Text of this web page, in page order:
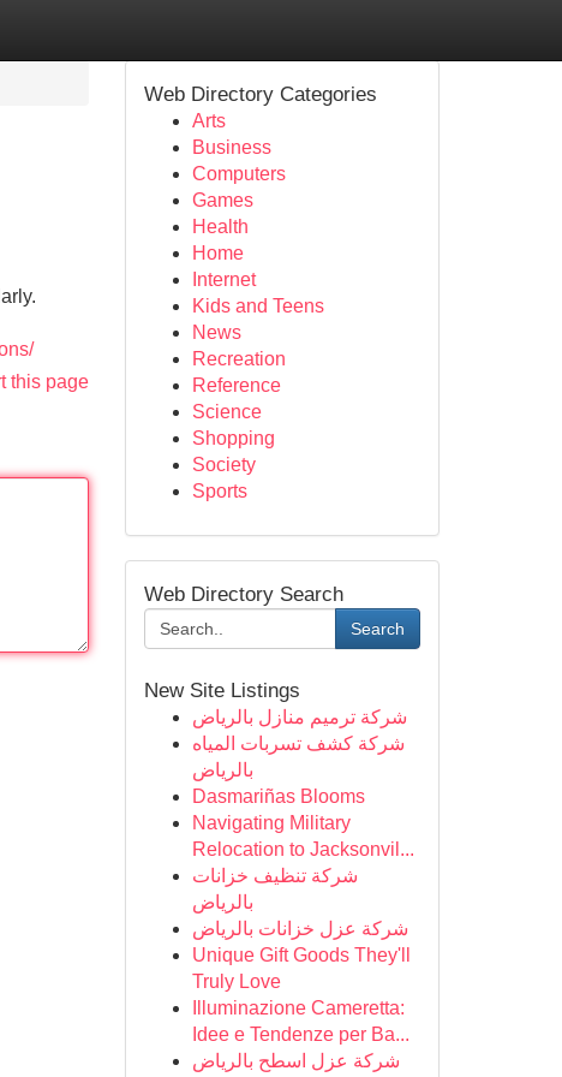
this page
Web Directory Categories
Arts
Business
Computers
Games
Health
Home
Internet
Kids and Teens
News
Recreation
Reference
Science
Shopping
Society
Sports
Web Directory Search
Search
New Site Listings
شركة ترميم منازل بالرياض
شركة كشف تسربات المياه
بالرياض
Dasmariñas Blooms
Navigating Military
Relocation to Jacksonvil...
شركة تنظيف خزانات
بالرياض
شركة عزل خزانات بالرياض
Unique Gift Goods They'll
Truly Love
Illuminazione Cameretta:
Idee e Tendenze per Ba...
شركة عزل اسطح بالرياض